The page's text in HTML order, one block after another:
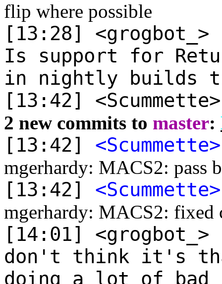
flip where possible
[13:28]
Is support for
in nightly builds
[13:42]
2 new commits to master:
[13:42] <Scummette>
mgerhardy: MACS2: pass
[13:42] <Scummette>
mgerhardy: MACS2: fixed
[14:01]
don't think it's
doing a lot of